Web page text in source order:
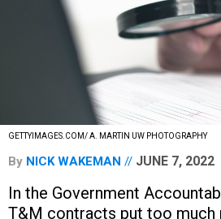
GETTYIMAGES.COM/ A. MARTIN UW PHOTOGRAPHY
By NICK WAKEMAN JUNE 7, 2022
In the Government
T&M contracts put too much